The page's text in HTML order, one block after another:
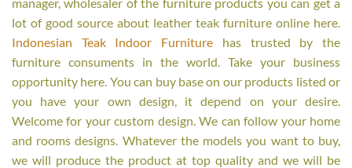
lot of good source about leather teak furniture online here.
Indonesian Teak Indoor Furniture has trusted by the
furniture consuments in the world. Take your business
opportunity here. You can buy base on our products listed or
you have your own design, it depend on your desire.
Welcome for your custom design. We can follow your home
and rooms designs. Whatever the models you want to buy,
we will produce the product at top quality and we will be